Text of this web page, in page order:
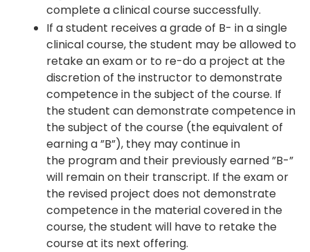
complete a clinical course successfully.
If a student receives a grade of B- in a single
clinical course, the student may be allowed to
retake an exam or to re-do a project at the
discretion of the instructor to demonstrate
competence in the subject of the course. If
the student can demonstrate competence in
the subject of the course (the equivalent of
earning a ”B”), they may continue in
the program and their previously earned ”B-”
will remain on their transcript. If the exam or
the revised project does not demonstrate
competence in the material covered in the
course, the student will have to retake the
course at its next offering.